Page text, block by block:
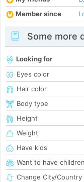
Member since
Some more
Looking for
Eyes color
Hair color
Body type
Height
Weight
Have kids
Want to have children
Change City/